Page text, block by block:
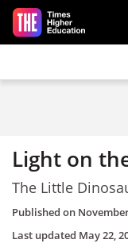
Skip to main content
Light on
The Little
Published on
Last updated May 22,